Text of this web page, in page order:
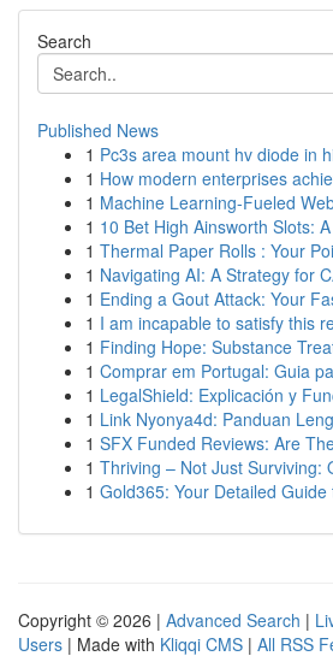
Search
Published News
1 Pc3s area mount hv diode in
1 How modern enterprises
1 Machine Learning-Fueled
1 10 Bet High Ainsworth Slots:
1 Thermal Paper Rolls : Your
1 Navigating AI: A Strategy for
1 Ending a Gout Attack: Your
1 I am incapable to satisfy this
1 Finding Hope: Substance
1 Comprar em Portugal: Guia
1 LegalShield: Explicación y
1 Link Nyonya4d: Panduan
1 SFX Funded Reviews: Are
1 Thriving – Not Just Surviving:
1 Gold365: Your Detailed
Copyright © 2026 | Advanced Search |
Users | Made with Kliqqi CMS | All RSS